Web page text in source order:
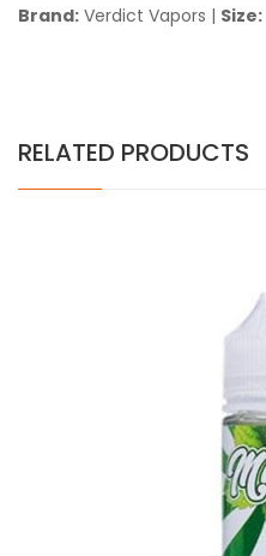
Brand: Verdict Vapors | Size:
RELATED PRODUCTS